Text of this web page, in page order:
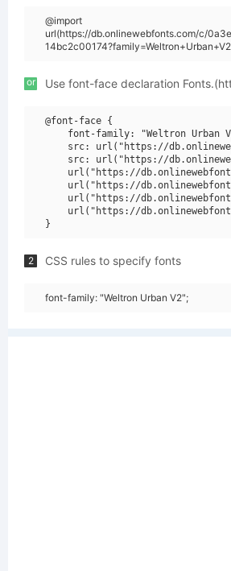
@import
url(https://db.onlinewebfonts.com/c/
or Use font-face declaration
@font-face {
font-family: "Weltron Urban
src: url("https://
src: url("https://
url("https://
url("https://
url("https://
url("https://
2 CSS rules to specify fonts
font-family: "Weltron Urban V2";